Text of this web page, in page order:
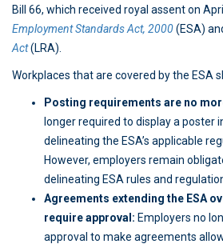
Bill 66, which received royal assent on
Employment Standards Act, 2000(ESA)
Act(LRA).
Workplaces that are covered by the ESA
Posting requirements are no
longer required to display a poster
delineating the ESA’s applicable
However, employers remain
delineating ESA rules and
Agreements extending the ESA
require approval: Employers no
approval to make agreements